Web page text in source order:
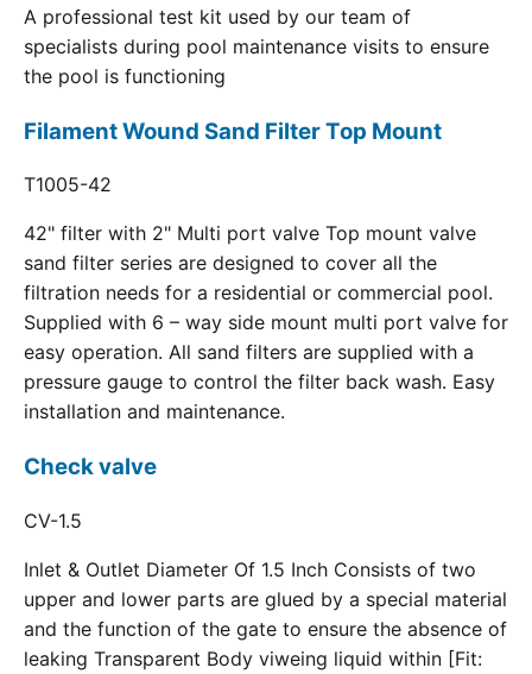
A professional test kit used by our team of
specialists during pool maintenance visits to ensure
the pool is functioning
Filament Wound Sand Filter Top Mount
T1005-42
42" filter with 2" Multi port valve Top mount valve
sand filter series are designed to cover all the
filtration needs for a residential or commercial pool.
Supplied with 6 – way side mount multi port valve for
easy operation. All sand filters are supplied with a
pressure gauge to control the filter back wash. Easy
installation and maintenance.
Check valve
CV-1.5
Inlet & Outlet Diameter Of 1.5 Inch Consists of two
upper and lower parts are glued by a special material
and the function of the gate to ensure the absence of
leaking Transparent Body viweing liquid within [Fit: